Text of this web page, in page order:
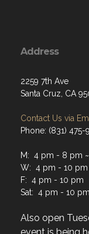
Address
2259 7th Ave
Santa Cruz, CA
Contact Us via
Phone: (831)
M: 4 pm - 8 pm
W: 4 pm - 10 pm
F: 4 pm - 10 pm
Sat: 4 pm - 10
Also open